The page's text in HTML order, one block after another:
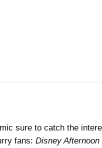
sure to catch the
fans: Disney Afternoon